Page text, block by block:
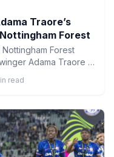
Traore’s
Forest
Forest
Adama Traore in
read